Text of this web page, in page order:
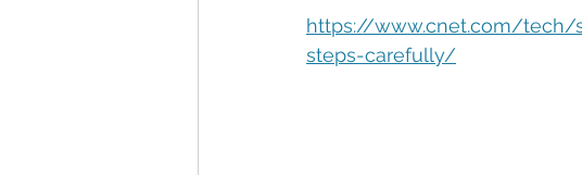
Data Storytelling Business
https://www.cnet.com/tech/
steps-carefully/